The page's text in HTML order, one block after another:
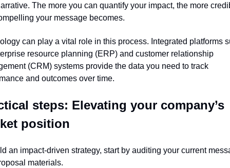
The more you can quantify your impact, the more
your message becomes.
can play a vital role in this process. Integrated platforms
resource planning (ERP) and customer relationship
(CRM) systems provide the data you need to track
and outcomes over time.
steps: Elevating your company’s
position
an impact-driven strategy, start by auditing your current
materials.